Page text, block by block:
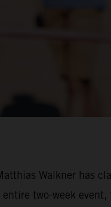
Walkner has
two-week